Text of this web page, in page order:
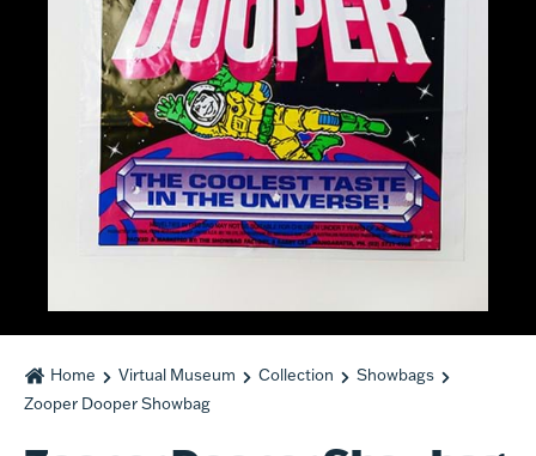
Home Virtual Museum Collection
Showbags
Zooper Dooper Showbag